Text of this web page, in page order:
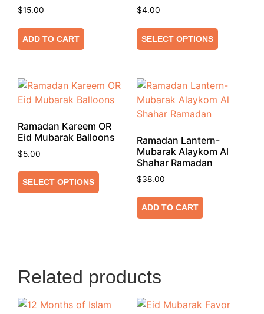
$15.00
ADD TO CART
$4.00
SELECT OPTIONS
Ramadan Kareem OR
Eid Mubarak Balloons
$5.00
SELECT OPTIONS
Ramadan Lantern-
Mubarak Alaykom Al
Shahar Ramadan
$38.00
ADD TO CART
Related products